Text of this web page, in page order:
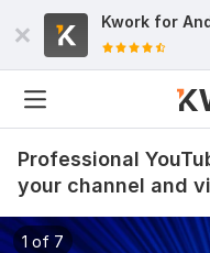
Kwork for
Professional
your channel and
1 of 7